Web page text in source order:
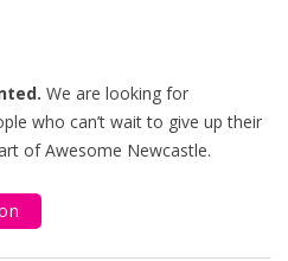
We are looking for
who can’t wait to give up their
of Awesome Newcastle.